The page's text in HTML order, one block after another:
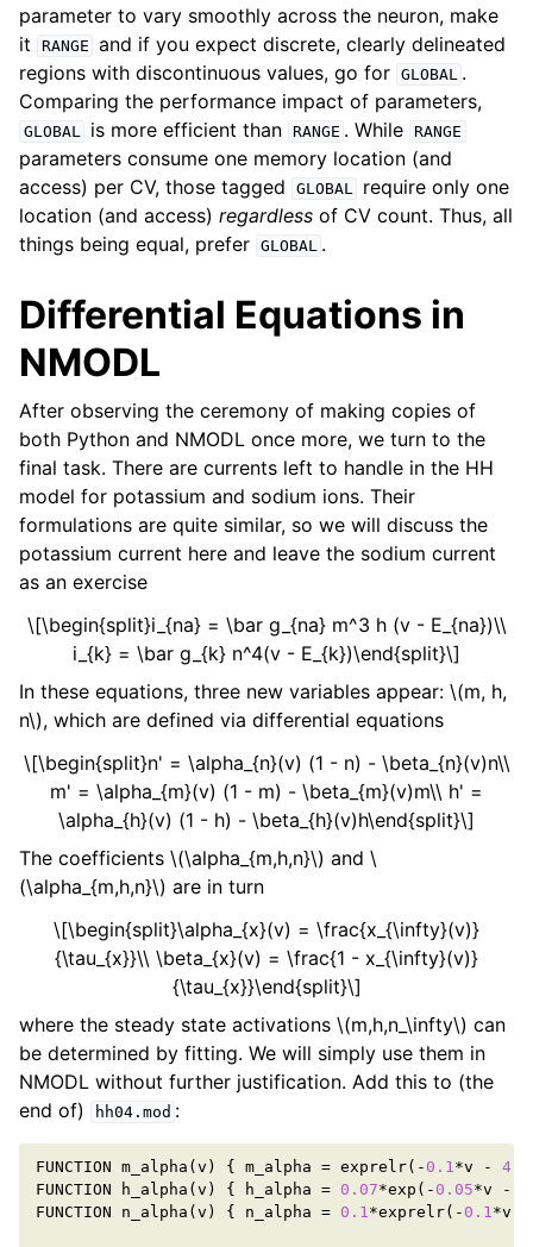
parameter to vary smoothly across the neuron, make
it
RANGE and if you expect discrete, clearly delineated
regions with discontinuous values, go for GLOBAL .
Comparing the performance impact of parameters,
GLOBAL is more efficient than RANGE . While RANGE
parameters consume one memory location (and
access) per CV, those tagged
GLOBAL
require only one
location (and access) regardless of CV count. Thus, all
things being equal, prefer GLOBAL .
Differential Equations in
NMODL
After observing the ceremony of making copies of
both Python and NMODL once more, we turn to the
final task. There are currents left to handle in the HH
model for potassium and sodium ions. Their
formulations are quite similar, so we will discuss the
potassium current here and leave the sodium current
as an exercise
\[\begin{split}i_{na} = \bar g_{na} m^3 h (v - E_{na})\\
i_{k} = \bar g_{k} n^4(v - E_{k})\end{split}\]
In these equations, three new variables appear: \(m, h,
n\), which are defined via differential equations
\[\begin{split}n' = \alpha_{n}(v) (1 - n) - \beta_{n}(v)n\\
m' = \alpha_{m}(v) (1 - m) - \beta_{m}(v)m\\ h' =
\alpha_{h}(v) (1 - h) - \beta_{h}(v)h\end{split}\]
The coefficients \(\alpha_{m,h,n}\) and \
(\alpha_{m,h,n}\) are in turn
\[\begin{split}\alpha_{x}(v) = \frac{x_{\infty}(v)}
{\tau_{x}}\\ \beta_{x}(v) = \frac{1 - x_{\infty}(v)}
{\tau_{x}}\end{split}\]
where the steady state activations \(m,h,n_\infty\) can
be determined by fitting. We will simply use them in
NMODL without further justification. Add this to (the
end of)
hh04.mod :
FUNCTION m_alpha ( v ) { m_alpha = exprelr( - 0.1*v - 4.0
FUNCTION
h_alpha ( v ) { h_alpha = 0.07*exp ( - 0.05*v -
FUNCTION
n_alpha ( v ) { n_alpha = 0.1*exprelr( - 0.1*v